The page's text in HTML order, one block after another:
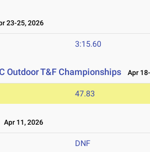
23-25, 2026
3:15.60
Outdoor T&F Championships Apr
47.83
Apr 11, 2026
DNF